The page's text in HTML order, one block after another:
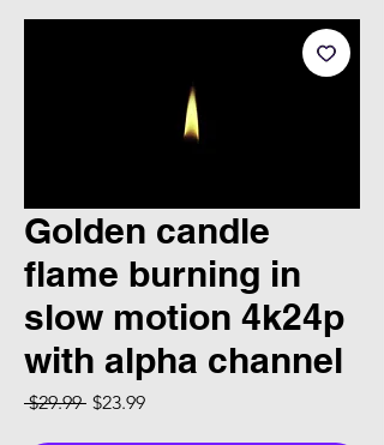
Golden candle
flame burning in
slow motion 4k24p
with alpha channel
$29.99 Regular Price
$23.99Sale Price